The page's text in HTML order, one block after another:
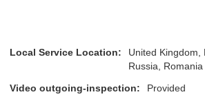
Local Service Location:
United Kingdom,
Russia, Romania
Video outgoing-inspection: Provided